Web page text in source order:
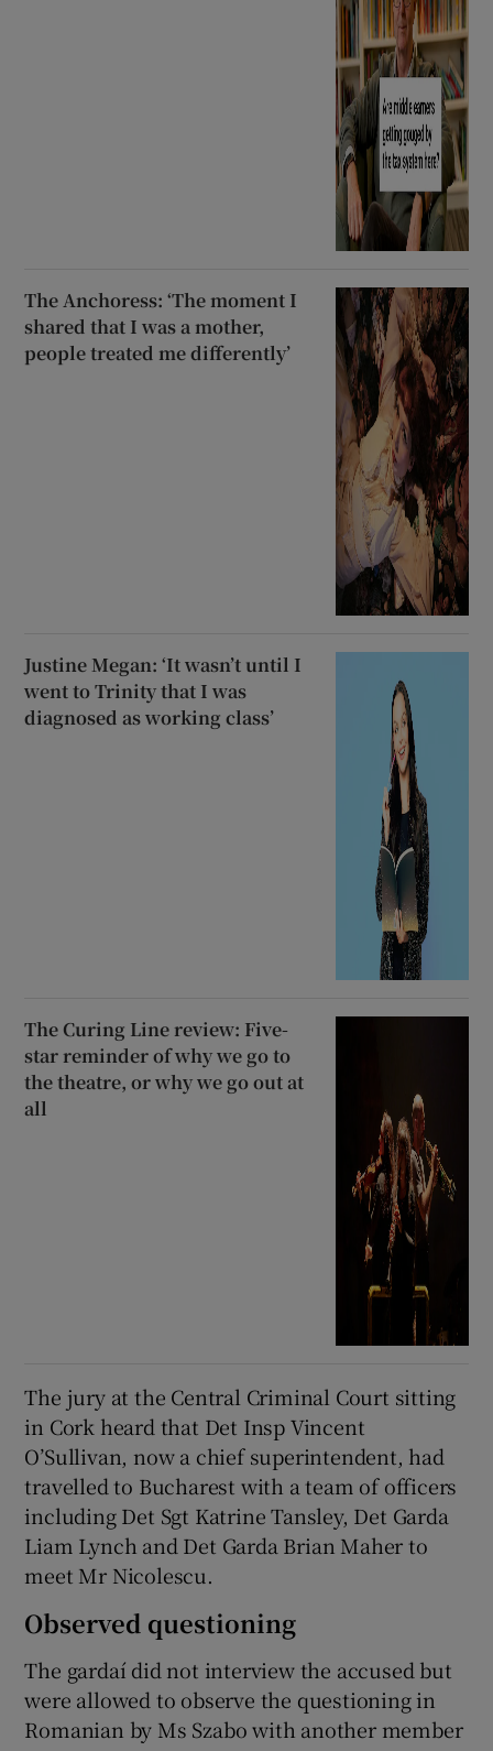
The Anchoress: ‘The moment I
shared that I was a mother,
people treated me differently’
Justine Megan: ‘It wasn’t until I
went to Trinity that I was
diagnosed as working class’
The Curing Line review: Five-
star reminder of why we go to
the theatre, or why we go out at
all
The jury at the Central Criminal Court sitting
in Cork heard that Det Insp Vincent
O’Sullivan, now a chief superintendent, had
travelled to Bucharest with a team of officers
including Det Sgt Katrine Tansley, Det Garda
Liam Lynch and Det Garda Brian Maher to
meet Mr Nicolescu.
Observed questioning
The gardaí did not interview the accused but
were allowed to observe the questioning in
Romanian by Ms Szabo with another member